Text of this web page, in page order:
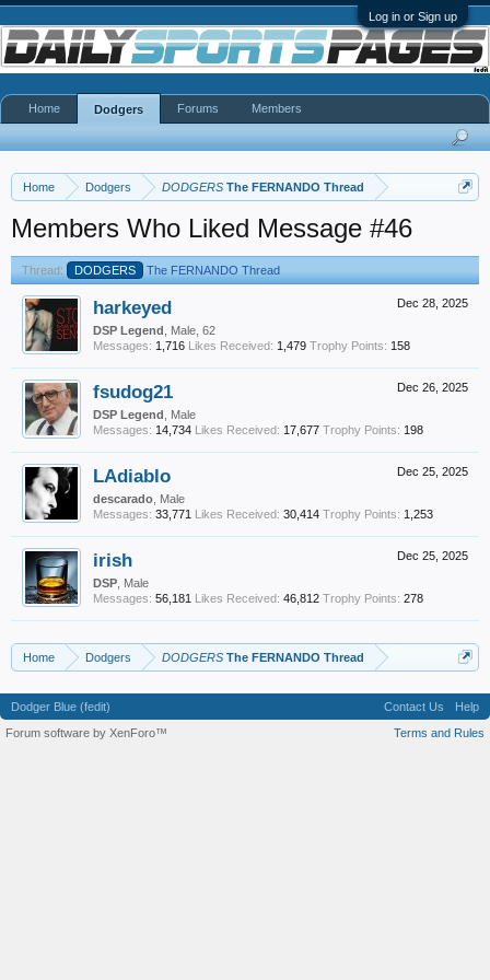
Log in or Sign up
Home Dodgers DODGERS The FERNANDO Thread
Members Who Liked Message #46
Thread: DODGERS The FERNANDO Thread
Dec 28, 2025
harkeyed
DSP Legend , Male, 62
Messages: 1,716 Likes Received: 1,479 Trophy Points: 158
Dec 26, 2025
fsudog21
DSP Legend , Male
Messages: 14,734 Likes Received: 17,677 Trophy Points: 198
Dec 25, 2025
LAdiablo
descarado , Male
Messages: 33,771 Likes Received: 30,414 Trophy Points: 1,253
Dec 25, 2025
irish
DSP , Male
Messages: 56,181 Likes Received: 46,812 Trophy Points: 278
Home Dodgers DODGERS The FERNANDO Thread
Home Dodgers Forums Members
Dodger Blue (fedit) Contact Us
Help
Terms and Rules
Forum software by XenForo™